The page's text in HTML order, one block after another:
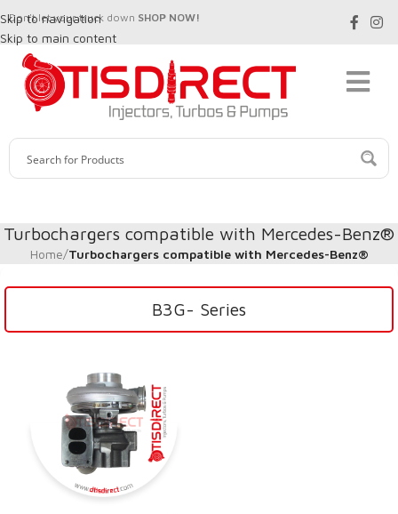
Skip to navigation
Skip to main content
Don't let your truck down SHOP NOW!
Turbochargers compatible with Mercedes-Benz®
Home/Turbochargers compatible with Mercedes-Benz®
B3G- Series